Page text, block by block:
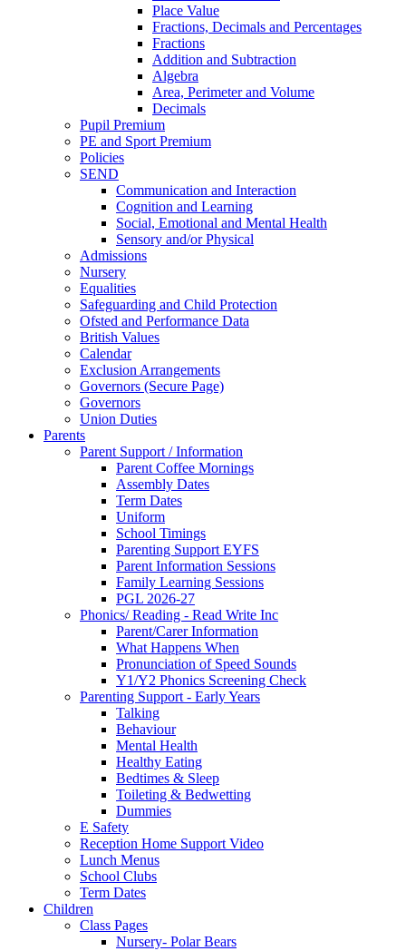
Place Value
Fractions, Decimals and Percentages
Fractions
Addition and Subtraction
Algebra
Area, Perimeter and Volume
Decimals
Pupil Premium
PE and Sport Premium
Policies
SEND
Communication and Interaction
Cognition and Learning
Social, Emotional and Mental Health
Sensory and/or Physical
Admissions
Nursery
Equalities
Safeguarding and Child Protection
Ofsted and Performance Data
British Values
Calendar
Exclusion Arrangements
Governors (Secure Page)
Governors
Union Duties
Parents
Parent Support / Information
Parent Coffee Mornings
Assembly Dates
Term Dates
Uniform
School Timings
Parenting Support EYFS
Parent Information Sessions
Family Learning Sessions
PGL 2026-27
Phonics/ Reading - Read Write Inc
Parent/Carer Information
What Happens When
Pronunciation of Speed Sounds
Y1/Y2 Phonics Screening Check
Parenting Support - Early Years
Talking
Behaviour
Mental Health
Healthy Eating
Bedtimes & Sleep
Toileting & Bedwetting
Dummies
E Safety
Reception Home Support Video
Lunch Menus
School Clubs
Term Dates
Children
Class Pages
Nursery- Polar Bears